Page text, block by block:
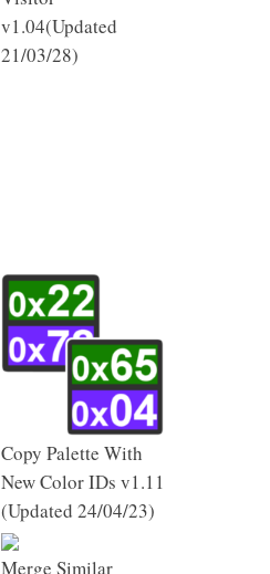
v1.04(Updated
21/03/28)
Copy Palette With
New Color IDs v1.11
(Updated 24/04/23)
Merge Similar